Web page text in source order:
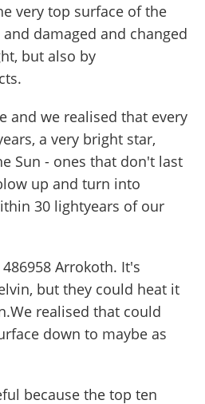
very top surface of the
damaged and changed
but also by
and we realised that every
a very bright star,
Sun - ones that don't last
up and turn into
30 lightyears of our
Arrokoth. It's
but they could heat it
realised that could
down to maybe as
because the top ten